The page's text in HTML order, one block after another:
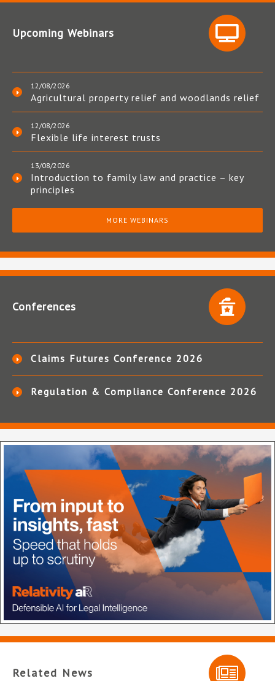
Upcoming Webinars
12/08/2026
Agricultural property relief and woodlands relief
12/08/2026
Flexible life interest trusts
13/08/2026
Introduction to family law and practice – key
principles
MORE WEBINARS
Conferences
Claims Futures Conference 2026
Regulation & Compliance Conference 2026
Related News